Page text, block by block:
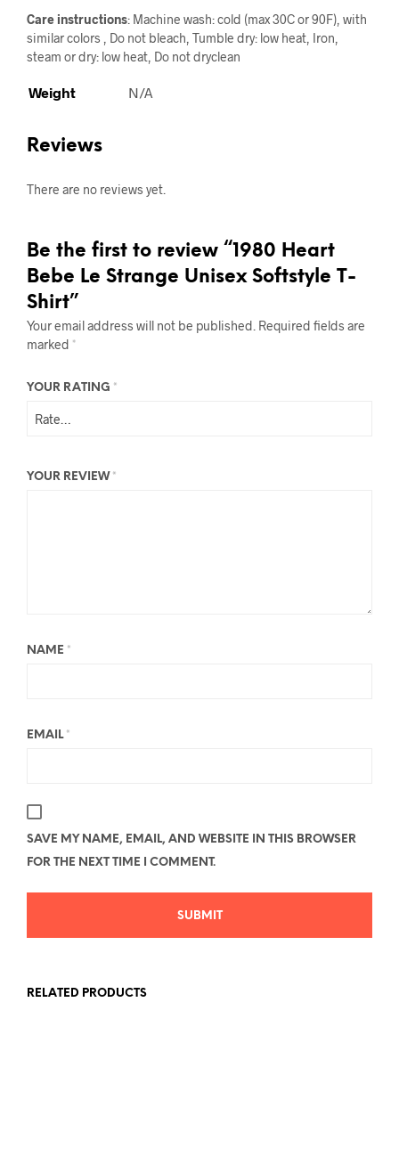
Care instructions: Machine wash: cold (max 30C or 90F), with
similar colors , Do not bleach, Tumble dry: low heat, Iron,
steam or dry: low heat, Do not dryclean
Weight N/A
Reviews
There are no reviews yet.
Be the first to review “1980 Heart
Bebe Le Strange Unisex Softstyle T-
Shirt”
Your email address will not be published. Required fields are
marked *
YOUR RATING *
YOUR REVIEW *
NAME *
EMAIL *
SAVE MY NAME, EMAIL, AND WEBSITE IN THIS BROWSER
FOR THE NEXT TIME I COMMENT.
RELATED PRODUCTS